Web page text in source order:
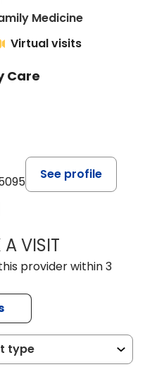
Medicinein Chapin, SC
Virtual visits
Care
See profile
VISITJESSICA
provider within 3